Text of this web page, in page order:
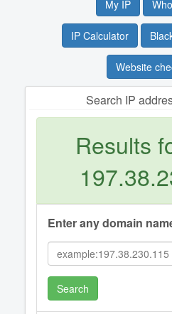
My IP
IP Calculator
Website
Search IP
Results
Enter any domain
Search